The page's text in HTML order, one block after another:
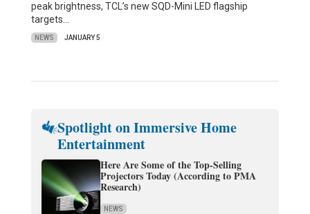
peak brightness, TCL’s new SQD-Mini LED flagship
targets…
NEWS JANUARY 5
Spotlight on Immersive Home
Entertainment
Here Are Some of the Top-Selling
Projectors Today (According to PMA
Research)
NEWS